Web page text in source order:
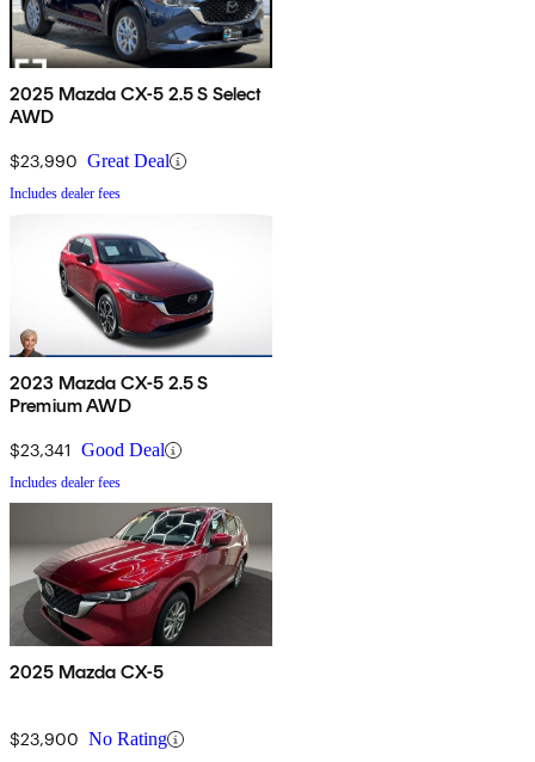
2025 Mazda CX-5 2.5 S Select
AWD
$23,990 Great Deal
Includes dealer fees
2023 Mazda CX-5 2.5 S
Premium AWD
$23,341 Good Deal
Includes dealer fees
2025 Mazda CX-5
$23,900 No Rating